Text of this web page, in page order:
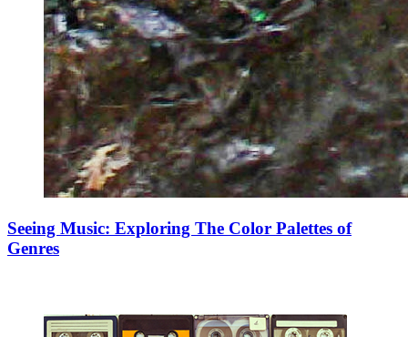
Seeing Music: Exploring The Color Palettes of
Genres